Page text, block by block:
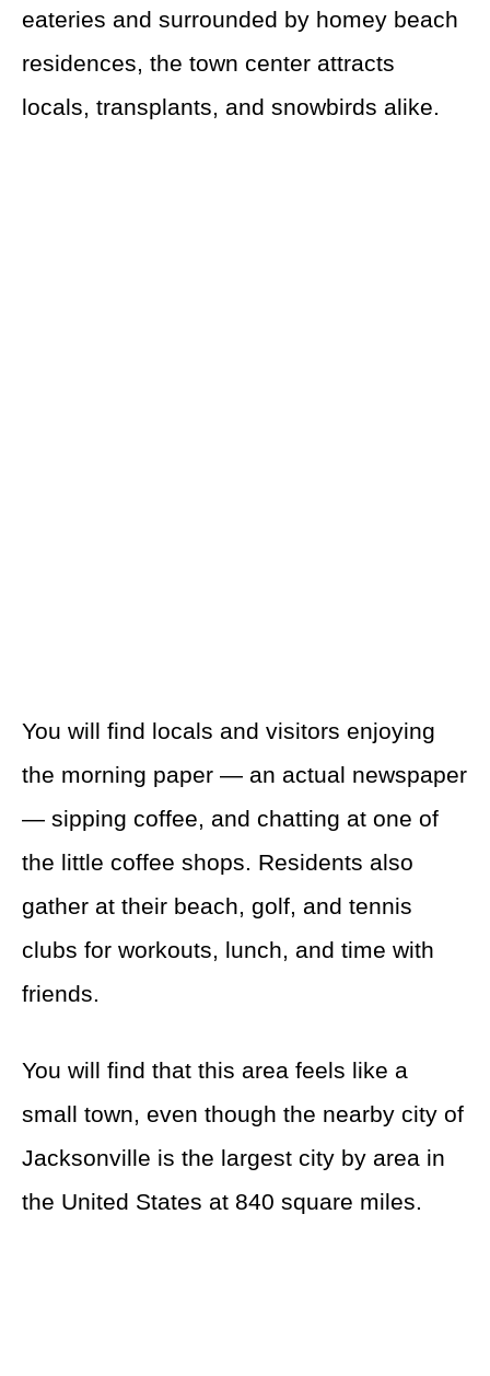
eateries and surrounded by homey beach
residences, the town center attracts
locals, transplants, and snowbirds alike.
You will find locals and visitors enjoying
the morning paper — an actual newspaper
— sipping coffee, and chatting at one of
the little coffee shops. Residents also
gather at their beach, golf, and tennis
clubs for workouts, lunch, and time with
friends.
You will find that this area feels like a
small town, even though the nearby city of
Jacksonville is the largest city by area in
the United States at 840 square miles.